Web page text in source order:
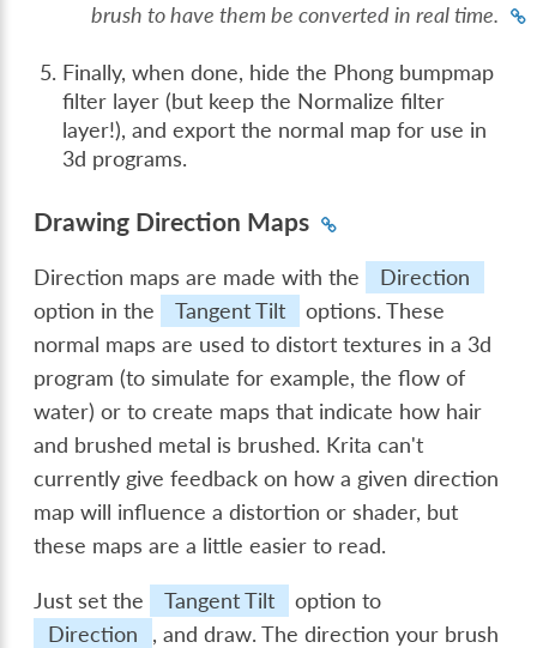
brush to have them be converted in real time.
Finally, when done, hide the Phong bumpmap
filter layer (but keep the Normalize filter
layer!), and export the normal map for use in
3d programs.
Drawing Direction Maps
Direction maps are made with the
Direction
option in the
Tangent Tilt
options. These
normal maps are used to distort textures in a 3d
program (to simulate for example, the flow of
water) or to create maps that indicate how hair
and brushed metal is brushed. Krita can't
currently give feedback on how a given direction
map will influence a distortion or shader, but
these maps are a little easier to read.
Just set the Tangent Tilt
option to
Direction
, and draw. The direction your brush